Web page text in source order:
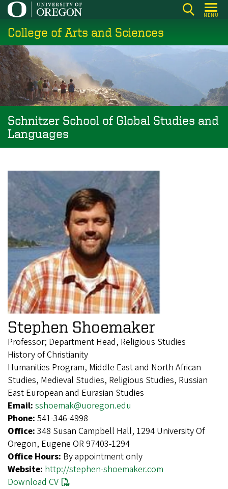
Skip
main
content
MENU
College of Arts and Sciences
Schnitzer School of Global Studies and
Languages
Stephen Shoemaker
Professor; Department Head, Religious Studies
History of Christianity
Humanities Program, Middle East and North African
Studies, Medieval Studies, Religious Studies, Russian
East European and Eurasian Studies
Email: sshoemak@uoregon.edu
Phone: 541-346-4998
Office: 348 Susan Campbell Hall, 1294 University Of
Oregon, Eugene OR 97403-1294
Office Hours: By appointment only
Website: http://stephen-shoemaker.com
Download CV